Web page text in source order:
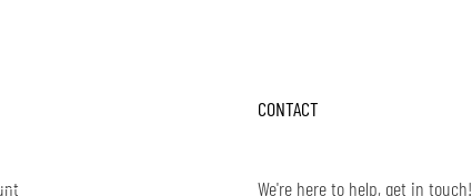
CONTACT
We're here to help, get in touch!